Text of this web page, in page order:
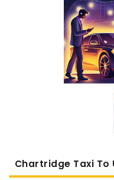
Chartridge Taxi To